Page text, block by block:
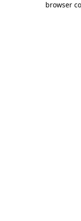
browser